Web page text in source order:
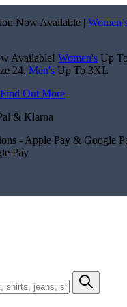
Now Available |
Available! Women's Up
24, Men's Up To 3XL
Find Out More
& Klarna
- Apple Pay & Google
Pay